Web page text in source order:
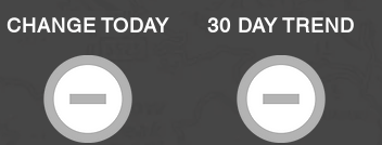
CHANGE TODAY 30 DAY TREND